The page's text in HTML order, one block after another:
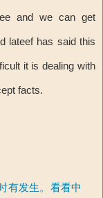
and we can get
lateef has said this
it is dealing with
facts.
有发生。看看中